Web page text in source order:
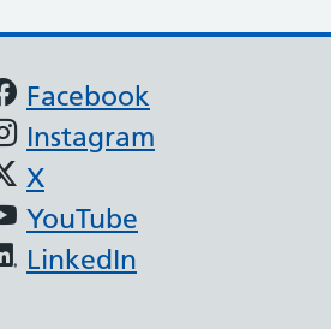
Support links
Facebook
Instagram
X
YouTube
LinkedIn